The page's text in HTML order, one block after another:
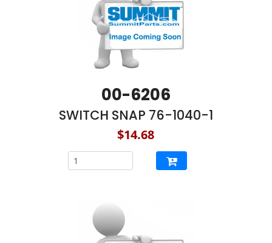
00-6206
SWITCH SNAP 76-1040-1
$14.68